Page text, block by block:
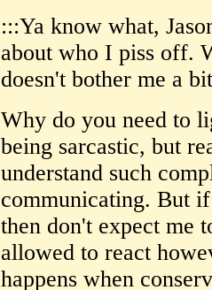
:::Ya know what,
about who I piss off.
doesn't bother me a
Why do you need to
being sarcastic, but
understand such
communicating. But
then don't expect me
allowed to react
happens when